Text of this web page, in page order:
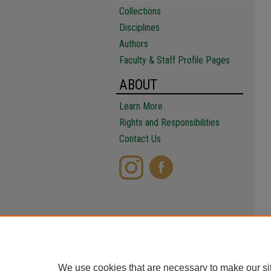
Collections
Disciplines
Authors
Faculty & Staff Profile Pages
ABOUT
Learn More
Rights and Responsibilities
Contact Us
We use cookies that are necessary to make our